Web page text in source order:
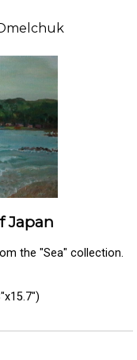
Japan
the "Sea" collection.